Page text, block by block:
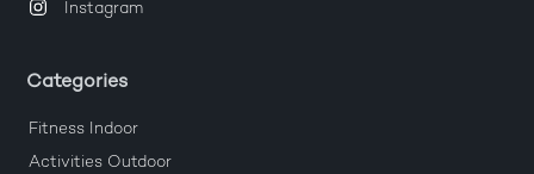
Instagram
Categories
Fitness Indoor
Activities Outdoor